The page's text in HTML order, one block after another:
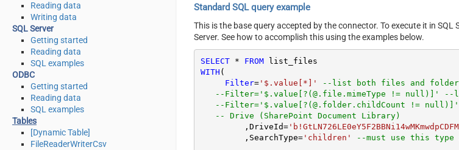
Reading data
Writing data
SQL Server
Getting started
Reading data
SQL examples
ODBC
Getting started
Reading data
SQL examples
Tables
[Dynamic Table]
FileReaderWriterCsv
Standard SQL query example
This is the base query accepted by the connector. To execute it in
Server. See how to accomplish this using the examples below.
SELECT * FROM
WITH (
Filter='$.value[*]'
--list both files and
--Filter='$.value[?(@.file.mimeType != null)]'
--Filter='$.value[?(@.folder.childCount !=
-- Drive (SharePoint Document Library)
	 ,DriveId
=
	 ,SearchType
='children' --must use this